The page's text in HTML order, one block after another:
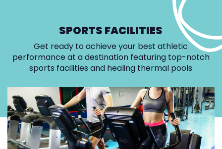
SPORTS FACILITIES
Get ready to achieve your best athletic
performance at a destination featuring top-notch
sports facilities and healing thermal pools